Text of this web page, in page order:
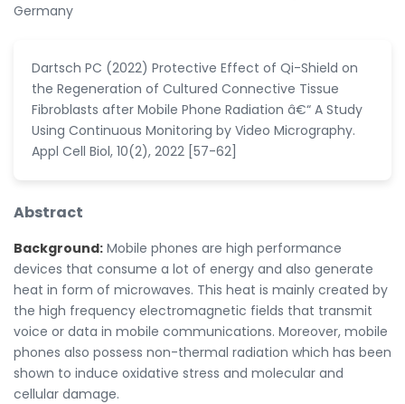
Germany
Dartsch PC (2022) Protective Effect of Qi-Shield on
the Regeneration of Cultured Connective Tissue
Fibroblasts after Mobile Phone Radiation â€“ A Study
Using Continuous Monitoring by Video Micrography.
Appl Cell Biol, 10(2), 2022 [57-62]
Abstract
Background: Mobile phones are high performance
devices that consume a lot of energy and also generate
heat in form of microwaves. This heat is mainly created by
the high frequency electromagnetic fields that transmit
voice or data in mobile communications. Moreover, mobile
phones also possess non-thermal radiation which has been
shown to induce oxidative stress and molecular and
cellular damage.